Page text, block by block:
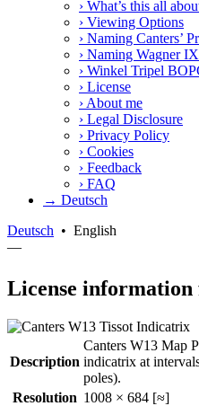
› What’s this all
› Viewing Options
› Naming Canters’
› Naming Wagner
› Winkel Tripel
› License
› About me
› Legal Disclosure
› Privacy Policy
› Cookies
› Feedback
› FAQ
→ Deutsch
Deutsch • English
—
License
Description
Canters W13 Map
indicatrix at
poles).
Resolution 1008 × 684 [≈]